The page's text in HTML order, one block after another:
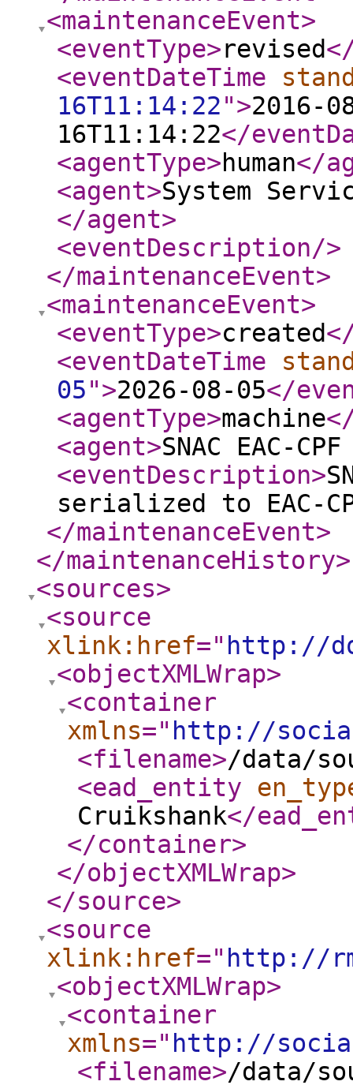
<maintenanceEvent>
<eventType>revised
<eventDateTime
16T11:14:22">2016-
16T11:14:22</
<agentType>human</
<agent>System
</agent>
<eventDescription/>
</maintenanceEvent>
<maintenanceEvent>
<eventType>created
<eventDateTime
05">2026-08-05</
<agentType>machine
<agent>SNAC EAC-
<eventDescription>
serialized to EAC-
</maintenanceEvent>
</maintenanceHistory>
<sources>
<source
xlink:href=" http://
<objectXMLWrap>
<container
xmlns=" http://
<filename>/data/
<ead_entity
Cruikshank</
</container>
</objectXMLWrap>
</source>
<source
xlink:href=" http://
<objectXMLWrap>
<container
xmlns=" http://
<filename>/data/